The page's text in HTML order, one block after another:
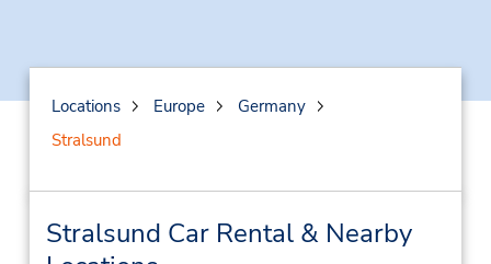
Locations Europe
Germany
Stralsund
Stralsund Car Rental & Nearby